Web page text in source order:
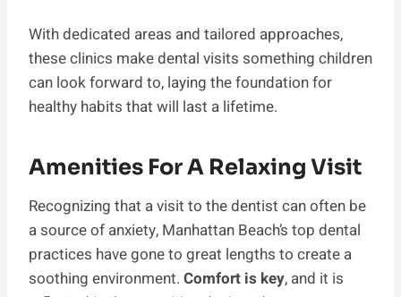
With dedicated areas and tailored approaches,
these clinics make dental visits something children
can look forward to, laying the foundation for
healthy habits that will last a lifetime.
Amenities For A Relaxing Visit
Recognizing that a visit to the dentist can often be
a source of anxiety, Manhattan Beach’s top dental
practices have gone to great lengths to create a
soothing environment. Comfort is key, and it is